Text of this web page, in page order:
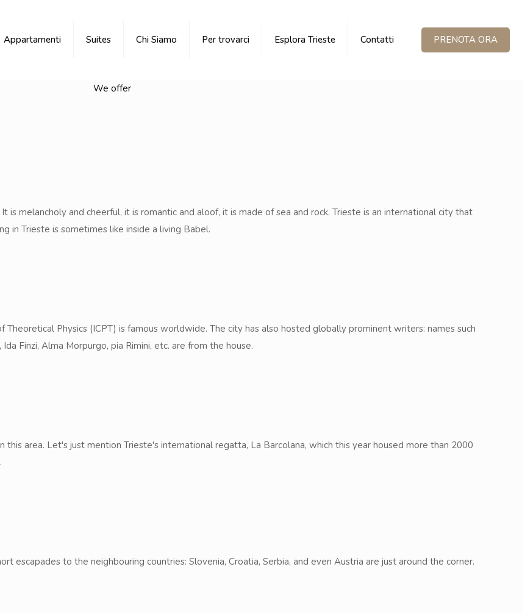
Appartamenti Suites Chi Siamo Per trovarci Esplora Trieste Contatti PRENOTA ORA
We offer
is melancholy and cheerful, it is romantic and aloof, it is made of sea and rock. Trieste is an international city that
in Trieste is sometimes like inside a living Babel.
Theoretical Physics (ICPT) is famous worldwide. The city has also hosted globally prominent writers: names such
Finzi, Alma Morpurgo, pia Rimini, etc. are from the house.
area. Let's just mention Trieste's international regatta, La Barcolana, which this year housed more than 2000
escapades to the neighbouring countries: Slovenia, Croatia, Serbia, and even Austria are just around the corner.